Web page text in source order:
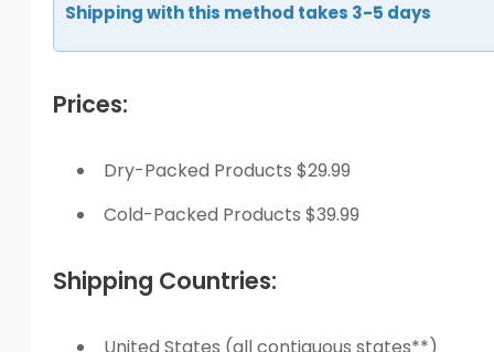
Shipping with this method takes 3-5 days
Prices:
Dry-Packed Products $29.99
Cold-Packed Products $39.99
Shipping Countries: